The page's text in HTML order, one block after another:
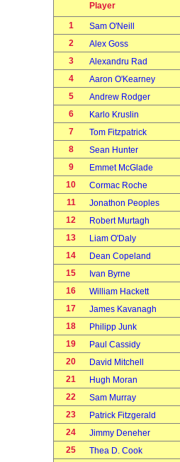
Player
1
Sam O'Neill
2
Alex Goss
3
Alexandru Rad
4
Aaron O'Kearney
5
Andrew Rodger
6
Karlo Kruslin
7
Tom Fitzpatrick
8
Sean Hunter
9
Emmet McGlade
10
Cormac Roche
11
Jonathon Peoples
12
Robert Murtagh
13
Liam O'Daly
14
Dean Copeland
15
Ivan Byrne
16
William Hackett
17
James Kavanagh
18
Philipp Junk
19
Paul Cassidy
20
David Mitchell
21
Hugh Moran
22
Sam Murray
23
Patrick Fitzgerald
24
Jimmy Deneher
25
Thea D. Cook